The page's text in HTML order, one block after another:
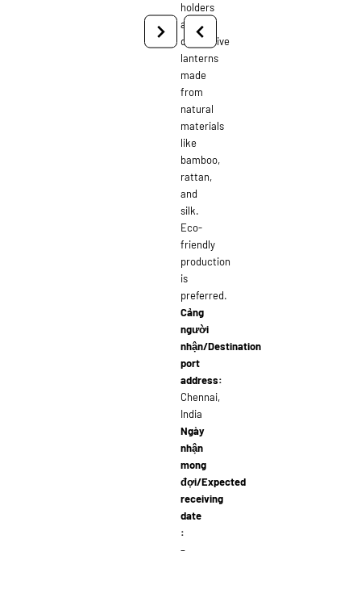
holders
and
decorative
lanterns
made
from
natural
materials
like
bamboo,
rattan,
and
silk.
Eco-
friendly
production
is
preferred.
Cảng
người
nhận/Destination
port
address:
Chennai,
India
Ngày
nhận
mong
đợi/Expected
receiving
date
:
–